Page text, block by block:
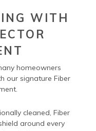
WITH
homeowners
our signature Fiber
cleaned, Fiber
around every